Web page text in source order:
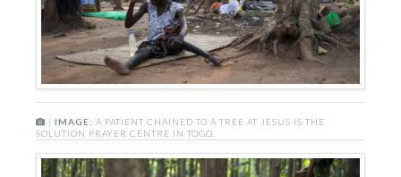
| IMAGE: A PATIENT CHAINED TO A TREE AT JESUS IS THE
SOLUTION PRAYER CENTRE IN TOGO.